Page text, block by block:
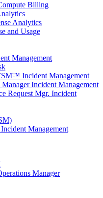
Billing
Analytics
and Usage
Management
Incident Management
Incident Management
Request Mgr. Incident
Management
Manager